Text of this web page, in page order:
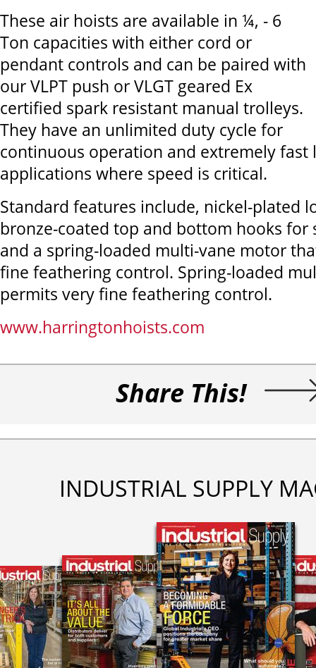
These air hoists are available in ¼, - 6
Ton capacities with either cord or
pendant controls and can be paired with
our VLPT push or VLGT geared Ex
certified spark resistant manual trolleys.
They have an unlimited duty cycle for
continuous operation and extremely
applications where speed is critical.
Standard features include, nickel-plated
bronze-coated top and bottom hooks for
and a spring-loaded multi-vane motor
fine feathering control. Spring-loaded
permits very fine feathering control.
www.harringtonhoists.com
Share This!
INDUSTRIAL SUPPLY